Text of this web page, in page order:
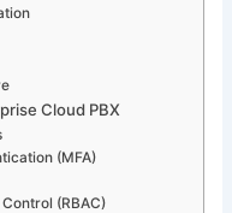
Cloud PBX
(MFA)
(RBAC)